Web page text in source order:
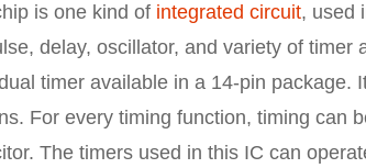
is one kind of integrated circuit, used
delay, oscillator, and variety of
timer available in a 14-pin package.
For every timing function, timing can
The timers used in this IC can